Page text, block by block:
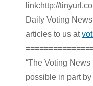
link:http://
Daily Voting
articles to us at
“The Voting
possible in part